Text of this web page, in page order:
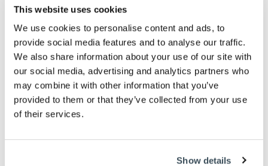
This website uses cookies
We use cookies to personalise content and ads, to
provide social media features and to analyse our traffic.
We also share information about your use of our site with
our social media, advertising and analytics partners who
may combine it with other information that you’ve
provided to them or that they’ve collected from your use
of their services.
Show details
Naturally polished river rocks
Weather-resistant backing
Measures W60 x H40cm
Description
Place this mat of river-polished stones outside a
front or back door to bring calm and tranquillity to
your home. The naturally smooth stones are
clean and dry and make a fantastic surface for